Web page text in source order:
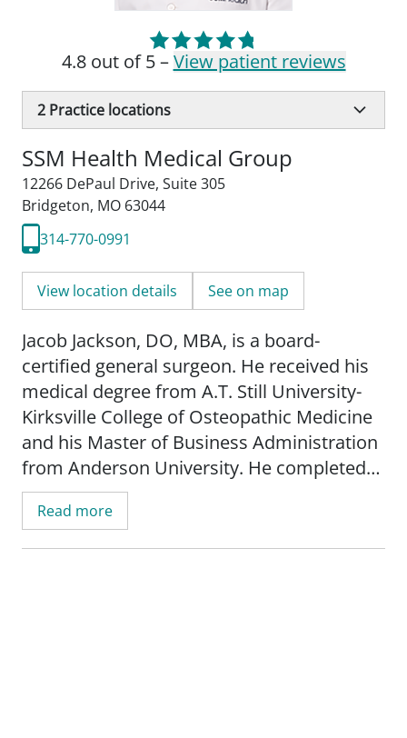
4.8 out of 5 –View patient reviews
2 Practice locations
SSM Health Medical Group
12266 DePaul Drive, Suite 305
Bridgeton, MO 63044
314-770-0991
View location details See on map
Jacob Jackson, DO, MBA, is a board-
certified general surgeon. He received his
medical degree from A.T. Still University-
Kirksville College of Osteopathic Medicine
and his Master of Business Administration
from Anderson University. He completed
his general surgery residency at Des Peres
Hospital.
Read more